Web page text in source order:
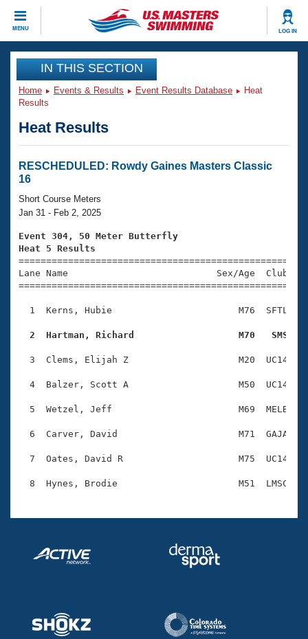
MENU LOG IN
CLOSE
Training
Workout Library
Articles And Videos
Swimming 101
Training Plans
Swimming Guides
Video Stroke Analysis
Club Finder
Workout Tracking
SWIMMER Magazine
Events
Virtual And Fitness Events
2026 Summer Nationals
National Championships
Results And Rankings
Records
Eligibility Policy
Club Finder
Workout Library
About Us
What Is Masters Swimming?
USMS Community
Membership Benefits
Open Water Central
Coach Central
Volunteer Central
Join
IN THIS SECTION
Home Events & Results Event Results Database
Heat
Results
Heat Results
RESCHEDULED: Rowdy Gaines Masters Classic
16
Short Course Meters
Jan 31 - Feb 2, 2025
Event 304, 50 Meter Butterfly
Heat 5 Results
Lane Name                           Sex/Age
1  Kerns, Hubie                       M76  SFTL
2  Hartman, Richard                   M70   SMS
3  Clems, Elijah Z                    M20  UC14
4  Balzer, Scott A                    M50  UC14
5  Wetzel, Jeff                       M69  MELB
6  Carver, David                      M71  GAJA
7  Oates, David R                     M75  UC14